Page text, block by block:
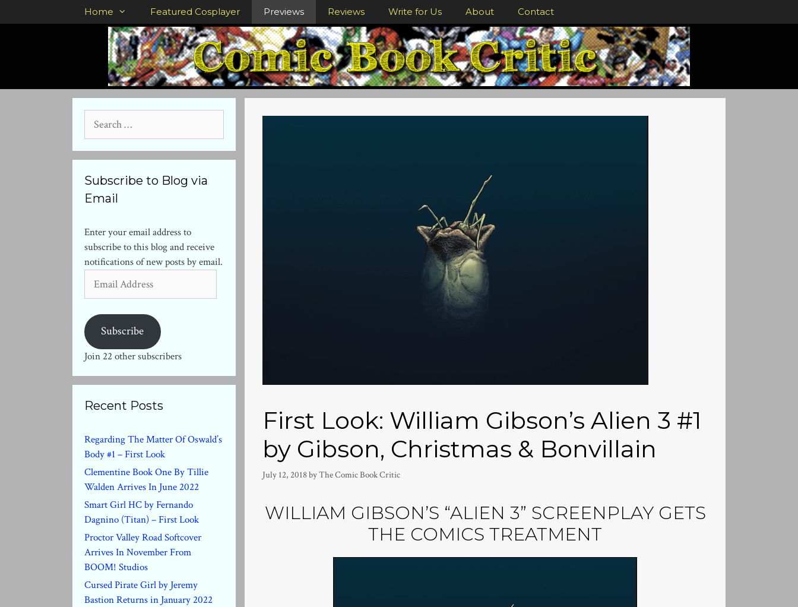
to
Home Featured Cosplayer Previews Reviews Write for Us About Contact
First Look: William Gibson’s Alien 3 #1
by Gibson, Christmas & Bonvillain
July 12, 2018byThe Comic Book Critic
WILLIAM GIBSON’S “ALIEN 3” SCREENPLAY GETS
THE COMICS TREATMENT
for:
Subscribe to Blog via
Email
Enter your email address to
subscribe to this blog and receive
notifications of new posts by email.
Address
Subscribe
Join 22 other subscribers
Recent Posts
Regarding The Matter Of Oswald’s
Body #1 – First Look
Clementine Book One By Tillie
Walden Arrives In June 2022
Smart Girl HC by Fernando
Dagnino (Titan) – First Look
Proctor Valley Road Softcover
Arrives In November From
BOOM! Studios
Cursed Pirate Girl by Jeremy
Bastion Returns in January 2022